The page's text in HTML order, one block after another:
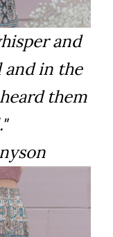
and
and in the
them